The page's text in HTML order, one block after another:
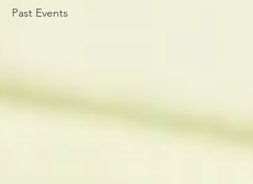
Past Events